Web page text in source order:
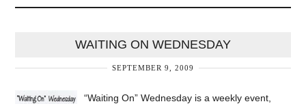
WAITING ON WEDNESDAY
SEPTEMBER 9, 2009
“Waiting On” Wednesday is a weekly event,